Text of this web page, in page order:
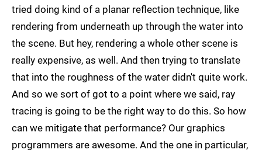
tried doing kind of a planar reflection technique, like
rendering from underneath up through the water into
the scene. But hey, rendering a whole other scene is
really expensive, as well. And then trying to translate
that into the roughness of the water didn't quite work.
And so we sort of got to a point where we said, ray
tracing is going to be the right way to do this. So how
can we mitigate that performance? Our graphics
programmers are awesome. And the one in particular,